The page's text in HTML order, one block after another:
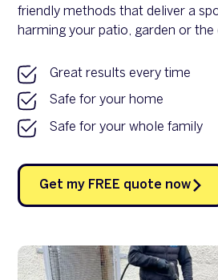
friendly methods that deliver a
harming your patio, garden or the
Great results every time
Safe for your home
Safe for your whole family
Get my FREE quote now